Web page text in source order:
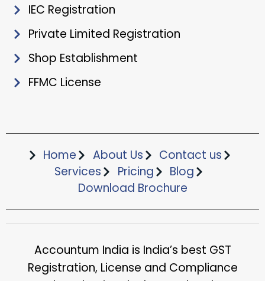
IEC Registration
Private Limited Registration
Shop Establishment
FFMC License
Home About Us
Contact us
Services
Pricing
Blog
Download Brochure​
Accountum India is India’s best GST
Registration, License and Compliance